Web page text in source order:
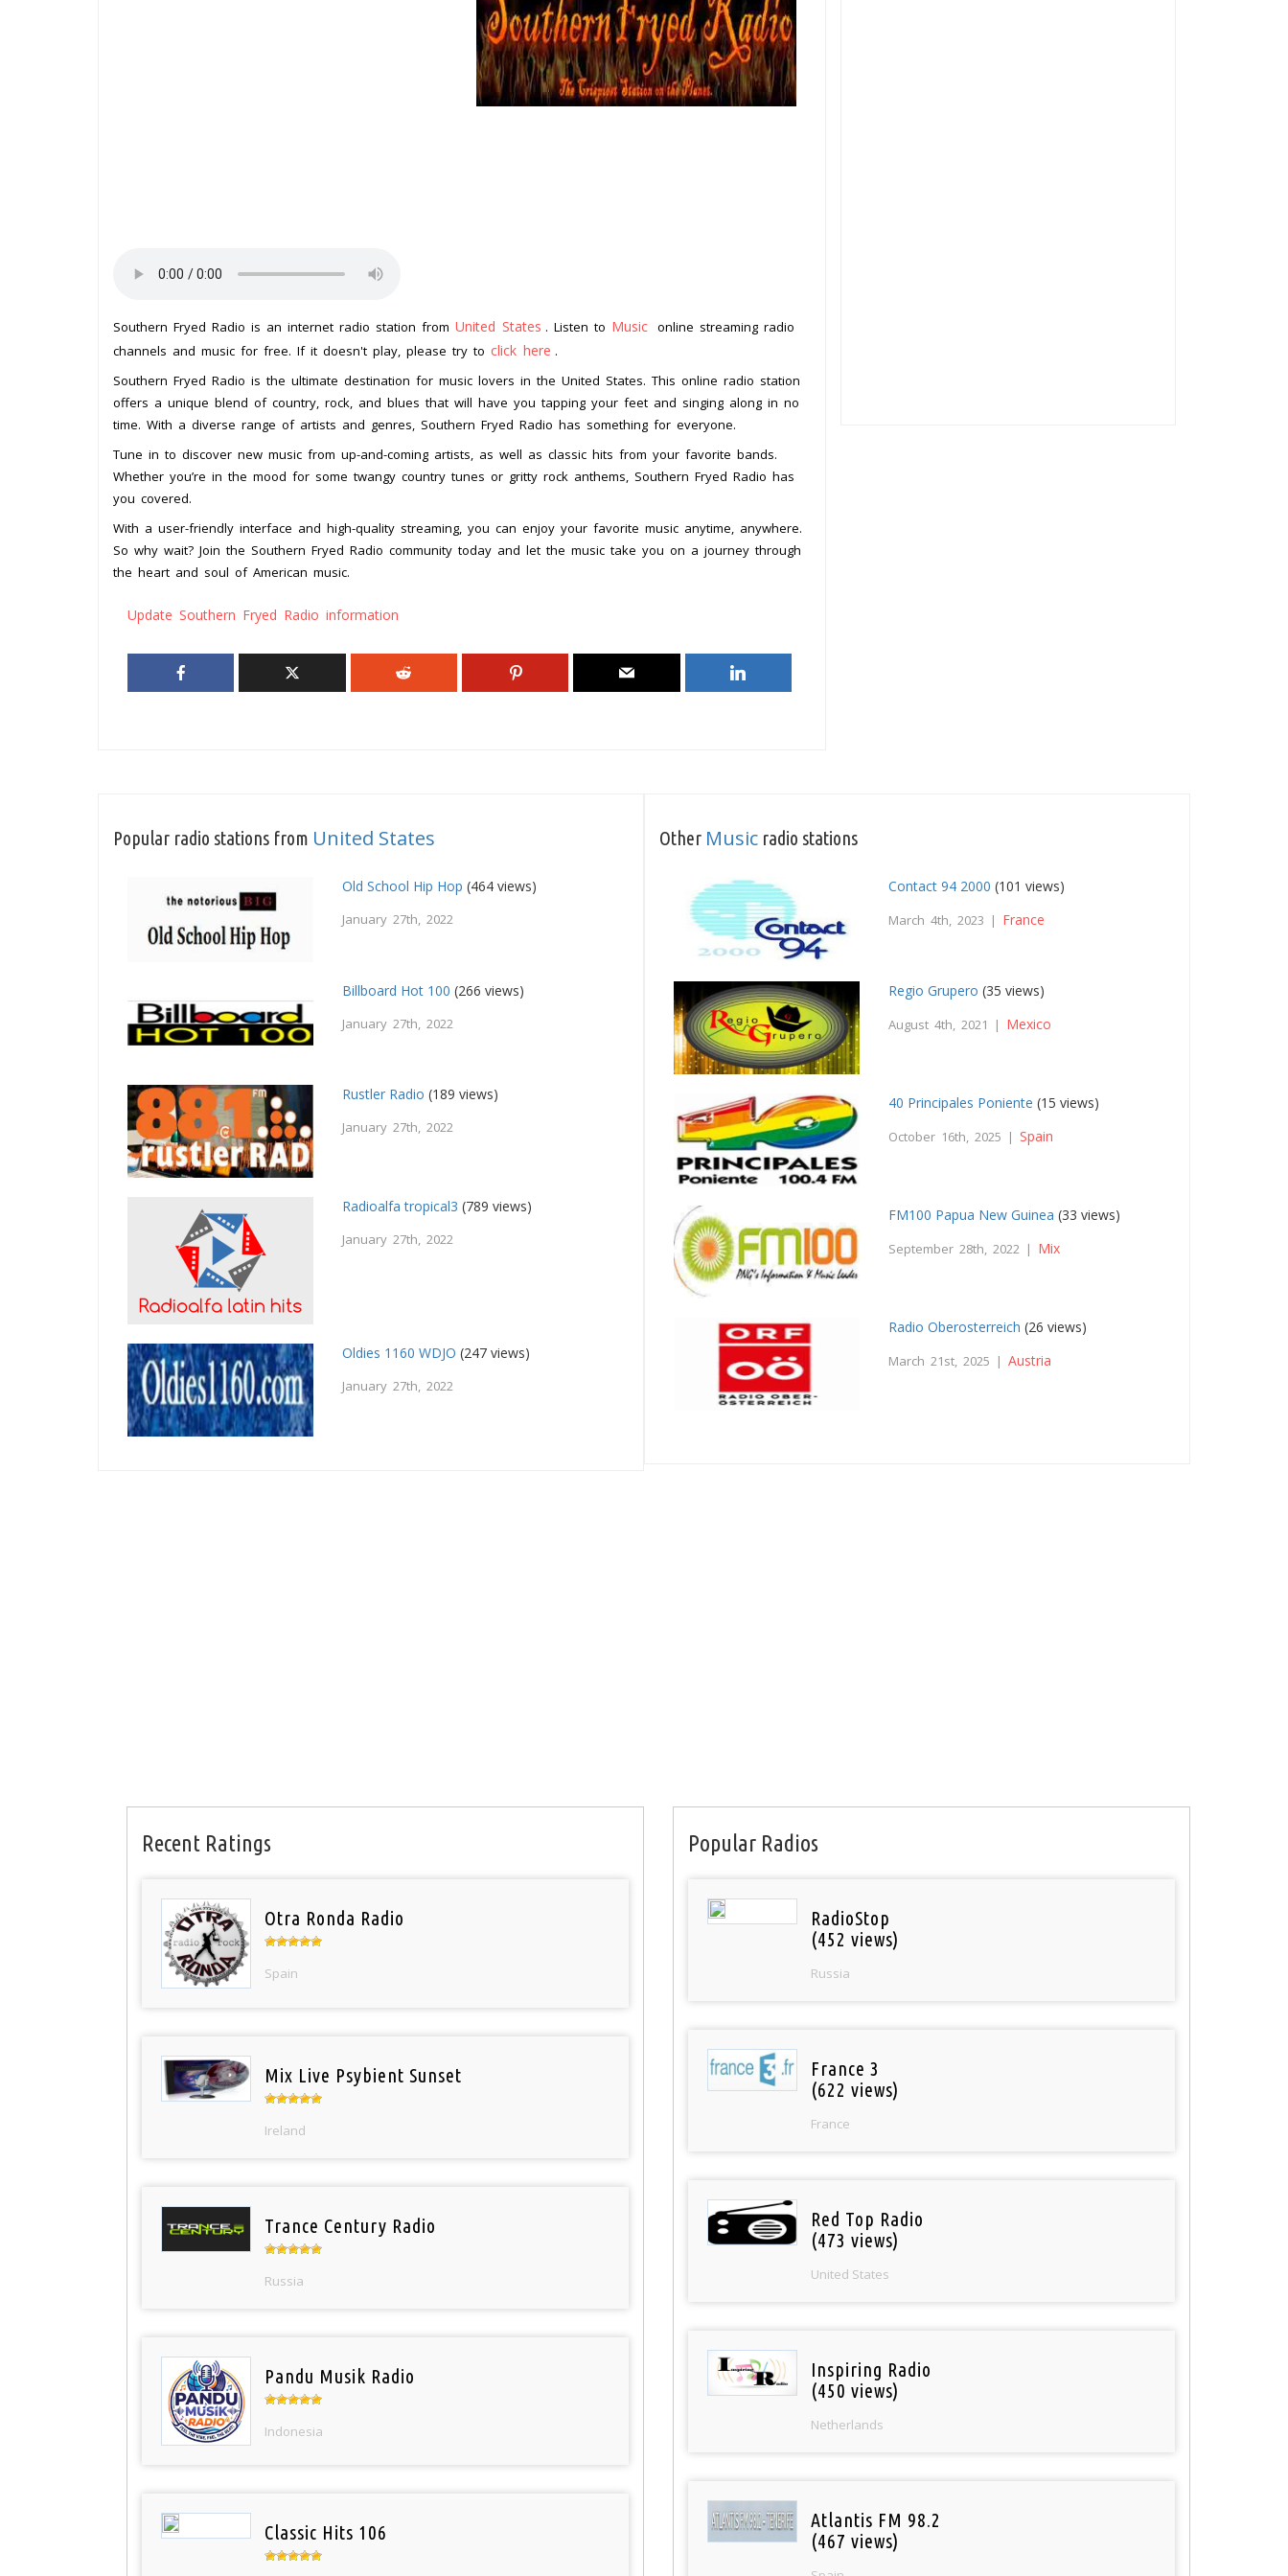
Southern Fryed Radio is an internet radio station from United States . Listen to Music online streaming radio
channels and music for free. If it doesn't play, please try to click here .
Southern Fryed Radio is the ultimate destination for music lovers in the United States. This online radio station
offers a unique blend of country, rock, and blues that will have you tapping your feet and singing along in no
time. With a diverse range of artists and genres, Southern Fryed Radio has something for everyone.
Tune in to discover new music from up-and-coming artists, as well as classic hits from your favorite bands.
Whether you’re in the mood for some twangy country tunes or gritty rock anthems, Southern Fryed Radio has
you covered.
With a user-friendly interface and high-quality streaming, you can enjoy your favorite music anytime, anywhere.
So why wait? Join the Southern Fryed Radio community today and let the music take you on a journey through
the heart and soul of American music.
Update Southern Fryed Radio information
Popular radio stations from United States
Old School Hip Hop (464 views)
January 27th, 2022
Billboard Hot 100 (266 views)
January 27th, 2022
Rustler Radio (189 views)
January 27th, 2022
Radioalfa tropical3 (789 views)
January 27th, 2022
Oldies 1160 WDJO (247 views)
January 27th, 2022
Other Music radio stations
Contact 94 2000 (101 views)
March 4th, 2023 | France
Regio Grupero (35 views)
August 4th, 2021 | Mexico
40 Principales Poniente (15 views)
October 16th, 2025 | Spain
FM100 Papua New Guinea (33 views)
September 28th, 2022 | Mix
Radio Oberosterreich (26 views)
March 21st, 2025 |Austria
Recent Ratings
Otra Ronda Radio
Spain
Mix Live Psybient Sunset
Ireland
Trance Century Radio
Russia
Pandu Musik Radio
Indonesia
Classic Hits 106
Popular Radios
RadioStop
(452 views)
Russia
France 3
(622 views)
France
Red Top Radio
(473 views)
United States
Inspiring Radio
(450 views)
Netherlands
Atlantis FM 98.2
(467 views)